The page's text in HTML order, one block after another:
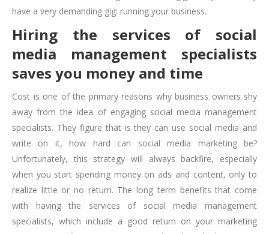
have a very demanding gig: running your business.
Hiring the services of social
media management specialists
saves you money and time
Cost is one of the primary reasons why business owners shy
away from the idea of engaging social media management
specialists. They figure that is they can use social media and
write on it, how hard can social media marketing be?
Unfortunately, this strategy will always backfire, especially
when you start spending money on ads and content, only to
realize little or no return. The long term benefits that come
with having the services of social media management
specialists, which include a good return on your marketing